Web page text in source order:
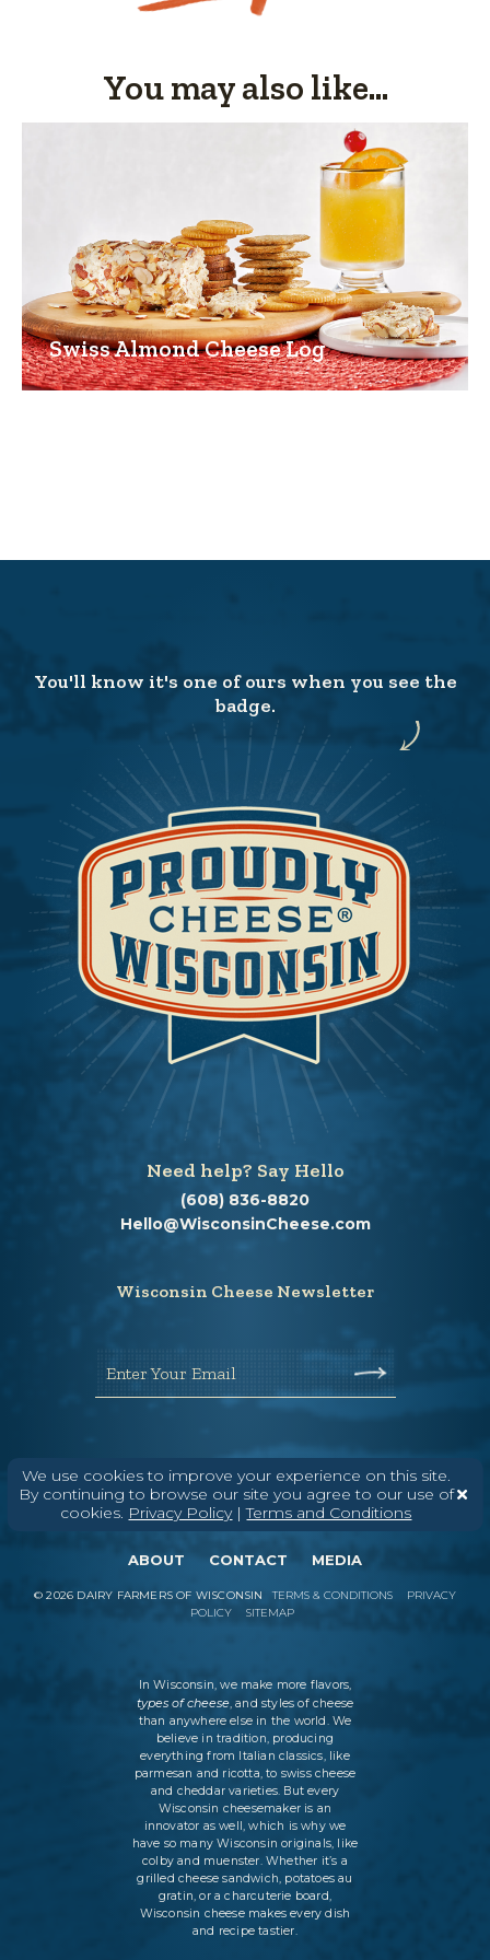
You may also like...
Swiss Almond Cheese Log
We use cookies to improve your experience on this site.
By continuing to browse our site you agree to our use of
cookies. Privacy Policy|Terms and Conditions
You'll know it's one of ours when you see the
badge.
Need help? Say Hello
(608) 836-8820
Hello@WisconsinCheese.com
Wisconsin Cheese Newsletter
Enter Your Email
ABOUT CONTACT MEDIA
©2026 DAIRY FARMERS OF WISCONSIN TERMS & CONDITIONS
PRIVACY
POLICY
SITEMAP
In Wisconsin, we make more flavors,
types of cheese, and styles of cheese
than anywhere else in the world. We
believe in tradition, producing
everything from Italian classics, like
parmesan and ricotta, to swiss cheese
and cheddar varieties. But every
Wisconsin cheesemaker is an
innovator as well, which is why we
have so many Wisconsin originals, like
colby and muenster. Whether it’s a
grilled cheese sandwich, potatoes au
gratin, or a charcuterie board,
Wisconsin cheese makes every dish
and recipe tastier.